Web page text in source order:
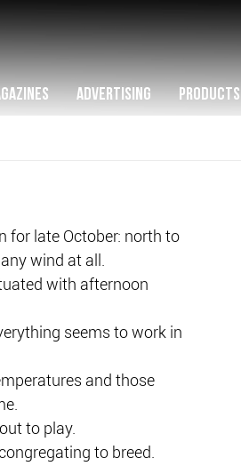
ADVERTISING PRODUCTS
for late October: north to
wind at all.
with afternoon
seems to work in
and those
to play.
to breed.